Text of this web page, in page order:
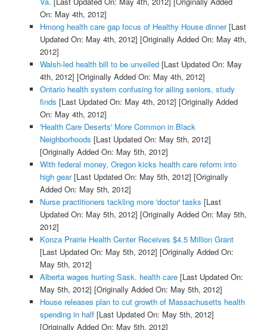
On: May 4th, 2012]
Hmong health care gap focus of Healthy House dinner[Last
Updated On: May 4th, 2012] [Originally Added On: May 4th,
2012]
Walsh-led health bill to be unveiled[Last Updated On: May
4th, 2012] [Originally Added On: May 4th, 2012]
Ontario health system confusing for ailing seniors, study
finds [Last Updated On: May 4th, 2012] [Originally Added
On: May 4th, 2012]
'Health Care Deserts' More Common in Black
Neighborhoods [Last Updated On: May 5th, 2012]
[Originally Added On: May 5th, 2012]
With federal money, Oregon kicks health care reform into
high gear[Last Updated On: May 5th, 2012] [Originally
Added On: May 5th, 2012]
Nurse practitioners tackling more 'doctor' tasks [Last
Updated On: May 5th, 2012] [Originally Added On: May 5th,
2012]
Konza Prairie Health Center Receives $4.5 Million Grant
[Last Updated On: May 5th, 2012] [Originally Added On:
May 5th, 2012]
Alberta wages hurting Sask. health care[Last Updated On:
May 5th, 2012] [Originally Added On: May 5th, 2012]
House releases plan to cut growth of Massachusetts health
spending in half[Last Updated On: May 5th, 2012]
[Originally Added On: May 5th, 2012]